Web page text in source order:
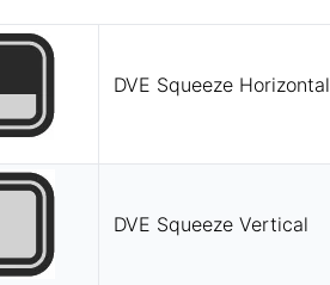
DVE Squeeze Horizontal
DVE Squeeze Vertical